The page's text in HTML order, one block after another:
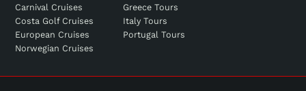
Carnival Cruises
Costa Golf Cruises
European Cruises
Norwegian Cruises
Greece Tours
Italy Tours
Portugal Tours